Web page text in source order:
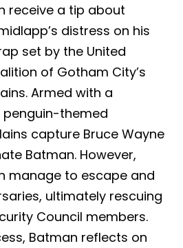
receive a tip about
distress on his
set by the United
of Gotham City’s
Armed with a
themed
capture Bruce Wayne
Batman. However,
manage to escape and
ultimately rescuing
Council members.
Batman reflects on